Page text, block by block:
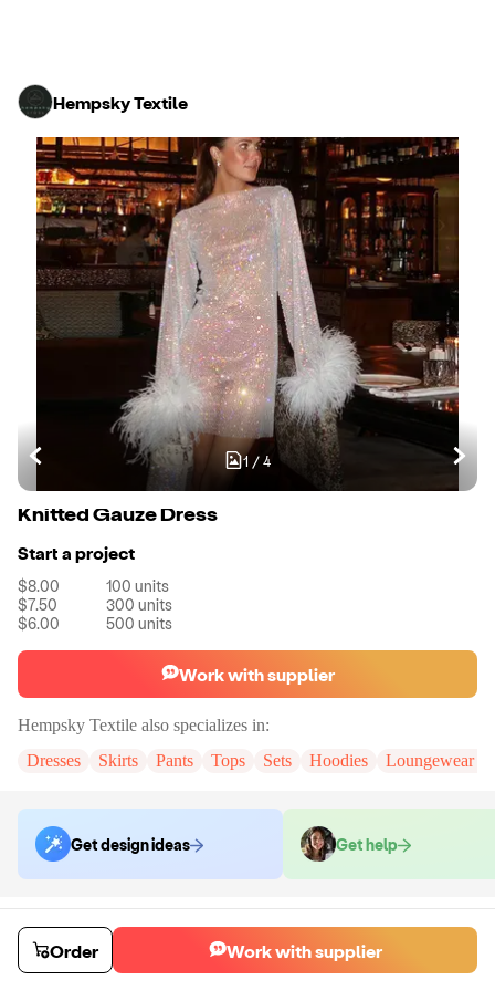
Hempsky Textile
1 / 4
Knitted Gauze Dress
Start a project
$8.00 100 units
$7.50
300 units
$6.00
500 units
Work with supplier
Hempsky Textile also specializes in:
Dresses
Skirts Pants Tops Sets Hoodies Loungewear &
Get design ideas Get help
Order samples
You will receive:
The dress in the color and size of your choice. There
will be no customizations on samples.
Sample costSample time
Order Work with supplier